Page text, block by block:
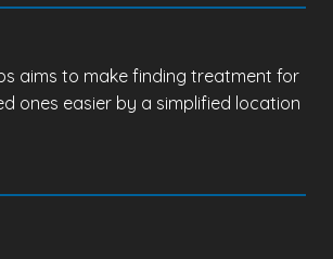
aims to make finding treatment for
ones easier by a simplified location